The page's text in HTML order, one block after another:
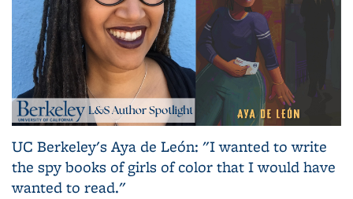
UC Berkeley's Aya de León: "I wanted to write
the spy books of girls of color that I would have
wanted to read."